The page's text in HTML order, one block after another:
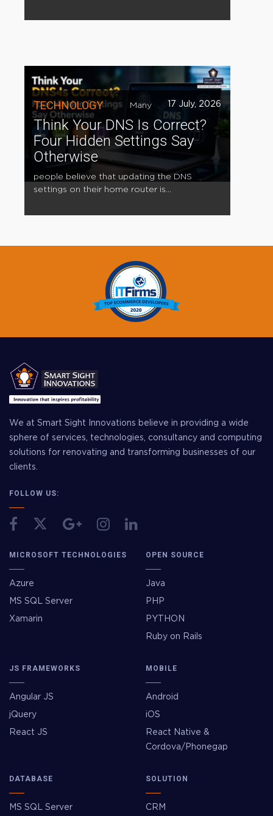
TECHNOLOGY 17 July, 2026
Think Your DNS Is Correct?
Four Hidden Settings Say
Otherwise
Many
people believe that updating the DNS
settings on their home router is...
We at Smart Sight Innovations believe in providing a wide
sphere of services, technologies, consultancy and computing
solutions for renovating and transforming businesses of our
clients.
FOLLOW US:
MICROSOFT TECHNOLOGIES
Azure
MS SQL Server
Xamarin
OPEN SOURCE
Java
PHP
PYTHON
Ruby on Rails
JS FRAMEWORKS
Angular JS
jQuery
React JS
MOBILE
Android
iOS
React Native &
Cordova/Phonegap
DATABASE
MS SQL Server
SOLUTION
CRM